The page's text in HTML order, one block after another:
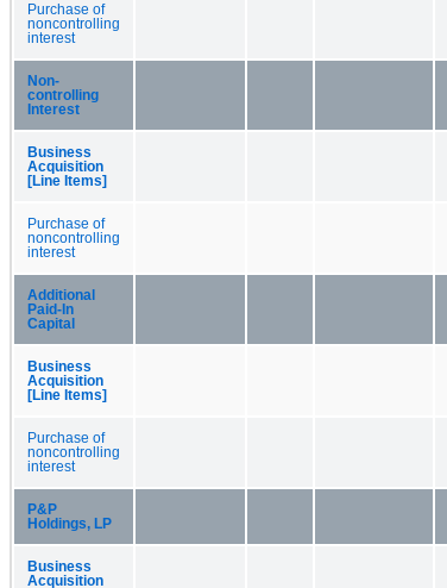
Purchase of
noncontrolling
interest
Non-
controlling
Interest
Business
Acquisition
[Line Items]
Purchase of
noncontrolling
interest
Additional
Paid-In
Capital
Business
Acquisition
[Line Items]
Purchase of
noncontrolling
interest
P&P
Holdings, LP
Business
Acquisition